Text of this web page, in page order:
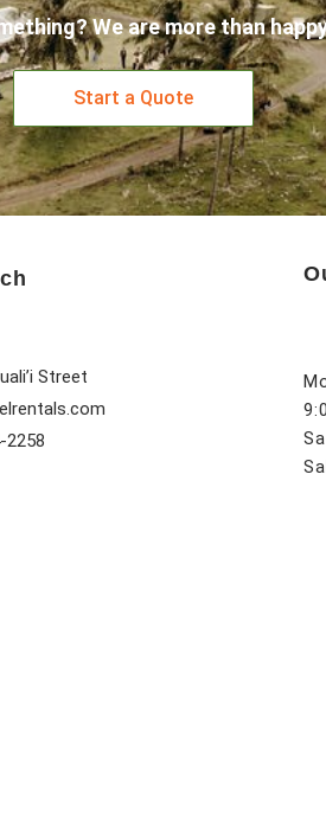
We are more than
Start a Quote
Street
2258